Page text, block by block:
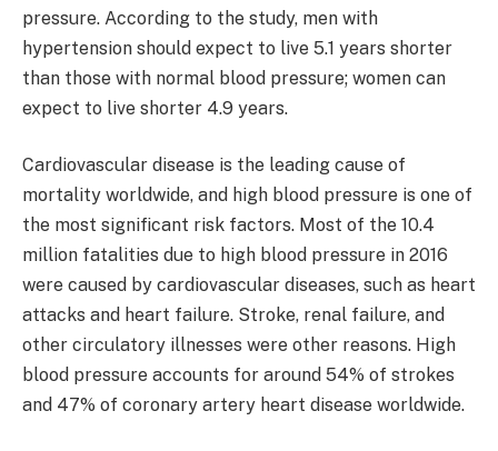
pressure. According to the study, men with
hypertension should expect to live 5.1 years shorter
than those with normal blood pressure; women can
expect to live shorter 4.9 years.
Cardiovascular disease is the leading cause of
mortality worldwide, and high blood pressure is one of
the most significant risk factors. Most of the 10.4
million fatalities due to high blood pressure in 2016
were caused by cardiovascular diseases, such as heart
attacks and heart failure. Stroke, renal failure, and
other circulatory illnesses were other reasons. High
blood pressure accounts for around 54% of strokes
and 47% of coronary artery heart disease worldwide.